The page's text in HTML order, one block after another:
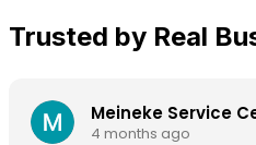
Trusted by Real
Meineke Service
4 months ago